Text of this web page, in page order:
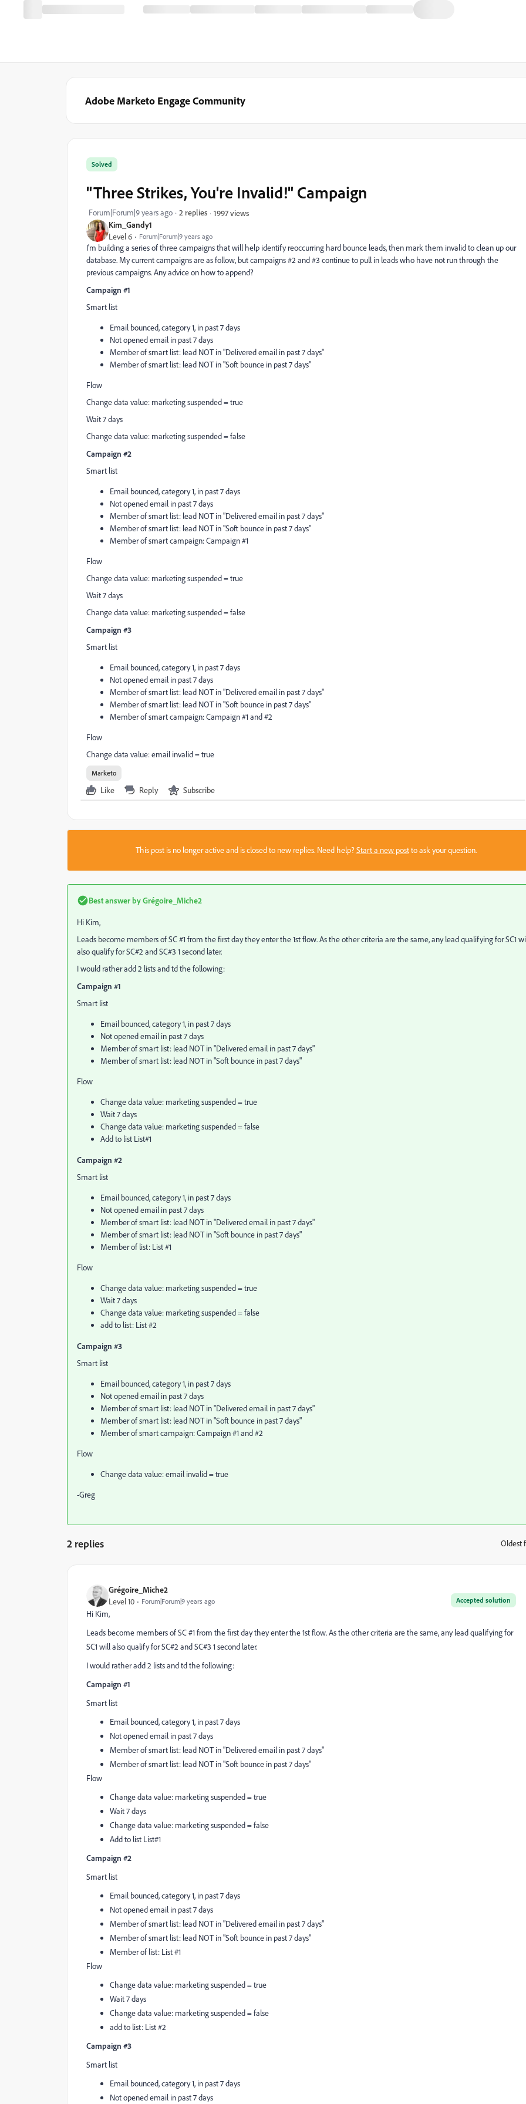
Adobe Marketo Engage Community
Kim_Gandy1
Level 6 Forum|Forum|9 years ago
Solved
"Three Strikes, You're Invalid!" Campaign
Forum|Forum|9 years ago 2 replies 1997 views
I'm building a series of three campaigns that will help identify reoccurring hard bounce leads, then mark them invalid to clean up our
database. My current campaigns are as follow, but campaigns #2 and #3 continue to pull in leads who have not run through the
previous campaigns. Any advice on how to append?
Campaign #1
Smart list
Email bounced, category 1, in past 7 days
Not opened email in past 7 days
Member of smart list: lead NOT in "Delivered email in past 7 days"
Member of smart list: lead NOT in "Soft bounce in past 7 days"
Flow
Change data value: marketing suspended = true
Wait 7 days
Change data value: marketing suspended = false
Campaign #2
Smart list
Email bounced, category 1, in past 7 days
Not opened email in past 7 days
Member of smart list: lead NOT in "Delivered email in past 7 days"
Member of smart list: lead NOT in "Soft bounce in past 7 days"
Member of smart campaign: Campaign #1
Flow
Change data value: marketing suspended = true
Wait 7 days
Change data value: marketing suspended = false
Campaign #3
Smart list
Email bounced, category 1, in past 7 days
Not opened email in past 7 days
Member of smart list: lead NOT in "Delivered email in past 7 days"
Member of smart list: lead NOT in "Soft bounce in past 7 days"
Member of smart campaign: Campaign #1 and #2
Flow
Change data value: email invalid = true
Marketo
Like Reply Subscribe
This post is no longer active and is closed to new replies. Need help?Start a new postto ask your question.
Best answer byGrégoire_Miche2
Hi Kim,
Leads become members of SC #1 from the first day they enter the 1st flow. As the other criteria are the same, any lead qualifying for SC1
also qualify for SC#2 and SC#3 1 second later.
I would rather add 2 lists and td the following:
Campaign #1
Smart list
Email bounced, category 1, in past 7 days
Not opened email in past 7 days
Member of smart list: lead NOT in "Delivered email in past 7 days"
Member of smart list: lead NOT in "Soft bounce in past 7 days"
Flow
Change data value: marketing suspended = true
Wait 7 days
Change data value: marketing suspended = false
Add to list List#1
Campaign #2
Smart list
Email bounced, category 1, in past 7 days
Not opened email in past 7 days
Member of smart list: lead NOT in "Delivered email in past 7 days"
Member of smart list: lead NOT in "Soft bounce in past 7 days"
Member of list: List #1
Flow
Change data value: marketing suspended = true
Wait 7 days
Change data value: marketing suspended = false
add to list: List #2
Campaign #3
Smart list
Email bounced, category 1, in past 7 days
Not opened email in past 7 days
Member of smart list: lead NOT in "Delivered email in past 7 days"
Member of smart list: lead NOT in "Soft bounce in past 7 days"
Member of smart campaign: Campaign #1 and #2
Flow
Change data value: email invalid = true
-Greg
2 replies Oldest
Grégoire_Miche2
Accepted solution
Level 10 Forum|Forum|9 years ago
Hi Kim,
Leads become members of SC #1 from the first day they enter the 1st flow. As the other criteria are the same, any lead qualifying for
SC1 will also qualify for SC#2 and SC#3 1 second later.
I would rather add 2 lists and td the following:
Campaign #1
Smart list
Email bounced, category 1, in past 7 days
Not opened email in past 7 days
Member of smart list: lead NOT in "Delivered email in past 7 days"
Member of smart list: lead NOT in "Soft bounce in past 7 days"
Flow
Change data value: marketing suspended = true
Wait 7 days
Change data value: marketing suspended = false
Add to list List#1
Campaign #2
Smart list
Email bounced, category 1, in past 7 days
Not opened email in past 7 days
Member of smart list: lead NOT in "Delivered email in past 7 days"
Member of smart list: lead NOT in "Soft bounce in past 7 days"
Member of list: List #1
Flow
Change data value: marketing suspended = true
Wait 7 days
Change data value: marketing suspended = false
add to list: List #2
Campaign #3
Smart list
Email bounced, category 1, in past 7 days
Not opened email in past 7 days